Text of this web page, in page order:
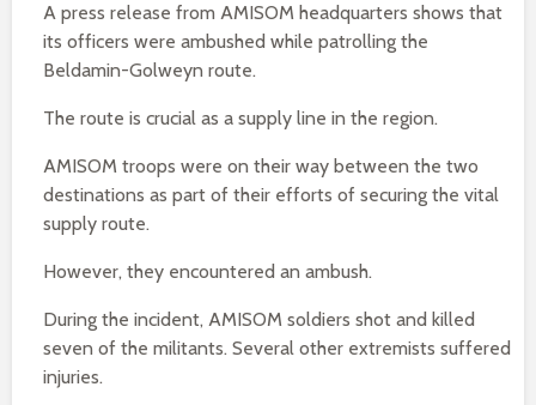
A press release from AMISOM headquarters shows that
its officers were ambushed while patrolling the
Beldamin-Golweyn route.
The route is crucial as a supply line in the region.
AMISOM troops were on their way between the two
destinations as part of their efforts of securing the vital
supply route.
However, they encountered an ambush.
During the incident, AMISOM soldiers shot and killed
seven of the militants. Several other extremists suffered
injuries.